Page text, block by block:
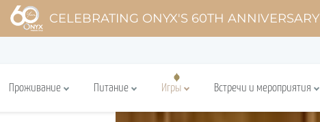
CELEBRATING ONYX'S 60TH ANNIVERSARY
Проживание Питание Игры Встречи и мероприятия